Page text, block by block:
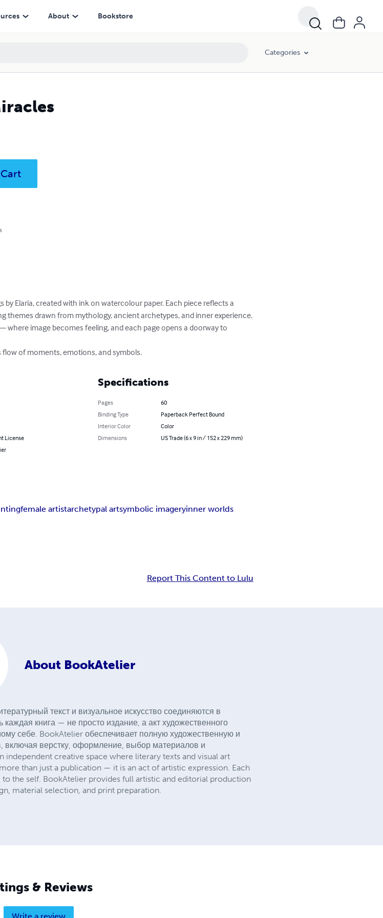
About Bookstore
Categories
Elaria, created with ink on watercolour paper. Each piece reflects a
themes drawn from mythology, ancient archetypes, and inner experience.
image becomes feeling, and each page opens a doorway to
of moments, emotions, and symbols.
License
Specifications
Pages
60
Binding Type
Paperback Perfect Bound
Interior Color
Color
Dimensions
US Trade (6 x 9 in / 152 x 229 mm)
female artistarchetypal artsymbolic imageryinner worlds
Report This Content to Lulu
About BookAtelier
текст и визуальное искусство соединяются в
книга — не просто издание, а акт художественного
себе. BookAtelier обеспечивает полную художественную и
включая верстку, оформление, выбор материалов и
independent creative space where literary texts and visual art
than just a publication — it is an act of artistic expression. Each
the self. BookAtelier provides full artistic and editorial production
material selection, and print preparation.
& Reviews